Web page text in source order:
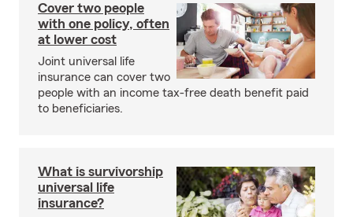
Cover two people
with one policy, often
at lower cost
Joint universal life
insurance can cover two
people with an income tax-free death benefit paid
to beneficiaries.
What is survivorship
universal life
insurance?